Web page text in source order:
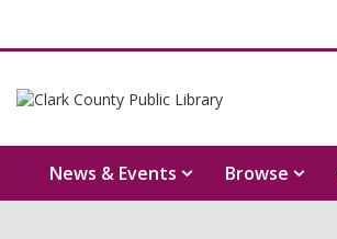
News & Events Browse